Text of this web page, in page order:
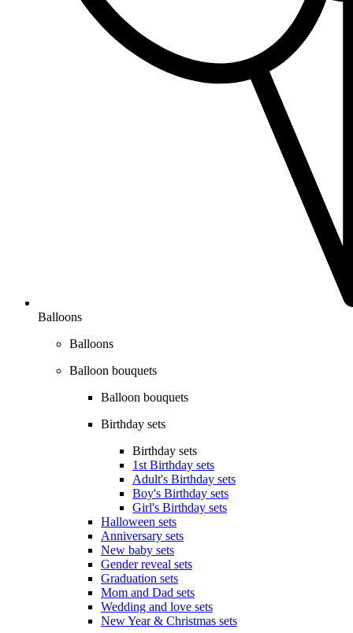
Balloons
Balloons
Balloon bouquets
Balloon bouquets
Birthday sets
Birthday sets
1st Birthday sets
Adult's Birthday sets
Boy's Birthday sets
Girl's Birthday sets
Halloween sets
Anniversary sets
New baby sets
Gender reveal sets
Graduation sets
Mom and Dad sets
Wedding and love sets
New Year & Christmas sets